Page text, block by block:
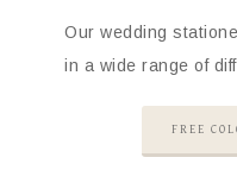
Our wedding
in a wide range of
FREE